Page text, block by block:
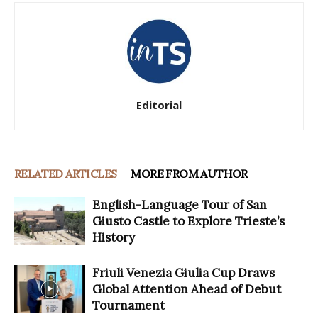
Editorial
RELATED ARTICLES MORE FROM AUTHOR
English-Language Tour of San
Giusto Castle to Explore Trieste’s
History
Friuli Venezia Giulia Cup Draws
Global Attention Ahead of Debut
Tournament